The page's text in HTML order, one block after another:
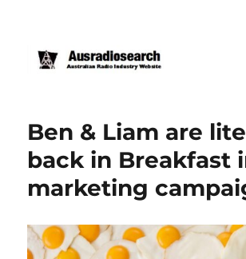
Ben & Liam are
back in Breakfast
marketing